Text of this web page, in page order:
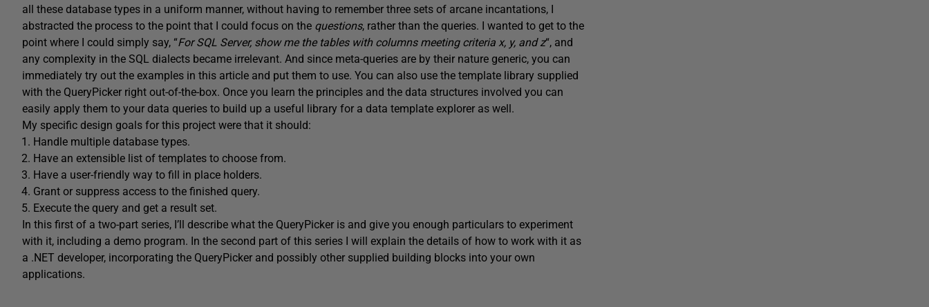
all these database types in a uniform manner, without having to remember three sets of arcane incantations, I
abstracted the process to the point that I could focus on the questions, rather than the queries. I wanted to get to the
point where I could simply say, “For SQL Server, show me the tables with columns meeting criteria x, y, and z“, and
any complexity in the SQL dialects became irrelevant. And since meta-queries are by their nature generic, you can
immediately try out the examples in this article and put them to use. You can also use the template library supplied
with the QueryPicker right out-of-the-box. Once you learn the principles and the data structures involved you can
easily apply them to your data queries to build up a useful library for a data template explorer as well.
My specific design goals for this project were that it should:
Handle multiple database types.
Have an extensible list of templates to choose from.
Have a user-friendly way to fill in place holders.
Grant or suppress access to the finished query.
Execute the query and get a result set.
In this first of a two-part series, I’ll describe what the QueryPicker is and give you enough particulars to experiment
with it, including a demo program. In the second part of this series I will explain the details of how to work with it as
a .NET developer, incorporating the QueryPicker and possibly other supplied building blocks into your own
applications.